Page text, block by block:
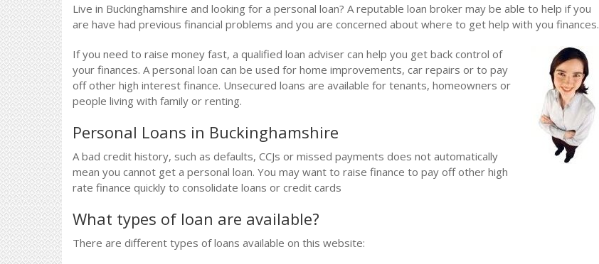
Live in Buckinghamshire and looking for a personal loan? A reputable loan broker may be able to help if you
are have had previous financial problems and you are concerned about where to get help with you finances.
If you need to raise money fast, a qualified loan adviser can help you get back control of
your finances. A personal loan can be used for home improvements, car repairs or to pay
off other high interest finance. Unsecured loans are available for tenants, homeowners or
people living with family or renting.
Personal Loans in Buckinghamshire
A bad credit history, such as defaults, CCJs or missed payments does not automatically
mean you cannot get a personal loan. You may want to raise finance to pay off other high
rate finance quickly to consolidate loans or credit cards
What types of loan are available?
There are different types of loans available on this website: